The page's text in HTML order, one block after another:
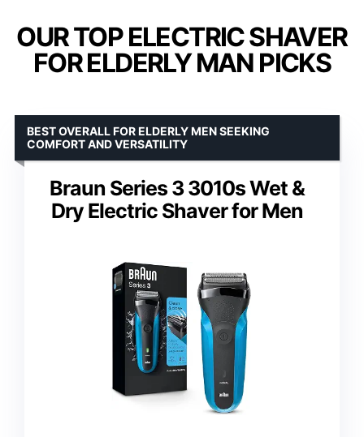
OUR TOP ELECTRIC SHAVER
FOR ELDERLY MAN PICKS
Braun Series 3 3010s Wet &
Dry Electric Shaver for Men
BEST OVERALL FOR ELDERLY MEN SEEKING
COMFORT AND VERSATILITY